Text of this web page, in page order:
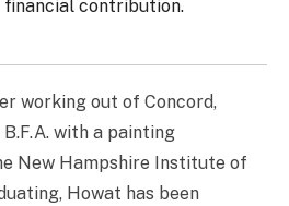
working out of Concord,
with a painting
New Hampshire Institute of
Howat has been
financial contribution.